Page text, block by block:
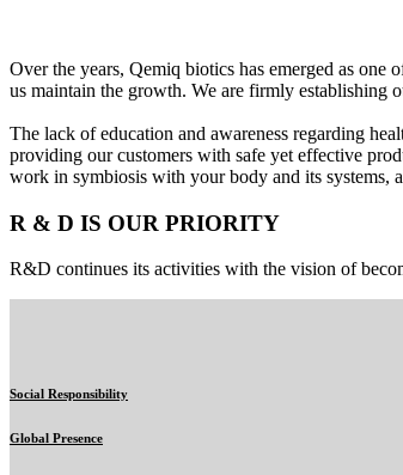
Over the years, Qemiq biotics has emerged as
us maintain the growth. We are firmly establishing
The lack of education and awareness regarding
providing our customers with safe yet effective
work in symbiosis with your body and its
R & D IS OUR PRIORITY
R&D continues its activities with the vision of
Social Responsibility
Global Presence